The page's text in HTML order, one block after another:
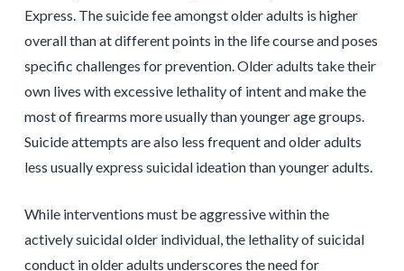
Express. The suicide fee amongst older adults is higher
overall than at different points in the life course and poses
specific challenges for prevention. Older adults take their
own lives with excessive lethality of intent and make the
most of firearms more usually than younger age groups.
Suicide attempts are also less frequent and older adults
less usually express suicidal ideation than younger adults.
While interventions must be aggressive within the
actively suicidal older individual, the lethality of suicidal
conduct in older adults underscores the need for